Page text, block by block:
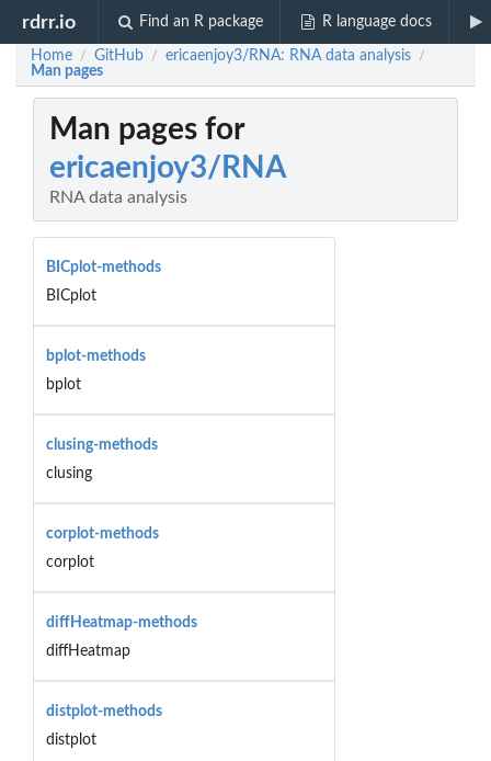
rdrr.io Find an R package R language docs
Home / GitHub / ericaenjoy3/RNA: RNA data analysis /
Man pages
Man pages for
ericaenjoy3/RNA
RNA data analysis
BICplot-methods
BICplot
bplot-methods
bplot
clusing-methods
clusing
corplot-methods
corplot
diffHeatmap-methods
diffHeatmap
distplot-methods
distplot